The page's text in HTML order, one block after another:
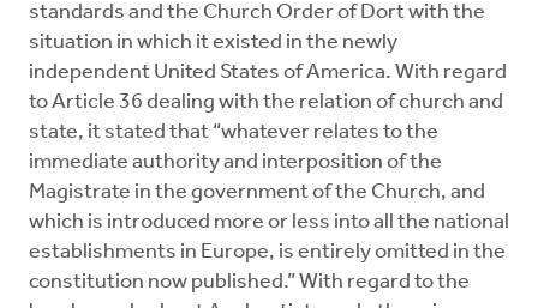
standards and the Church Order of Dort with the
situation in which it existed in the newly
independent United States of America. With regard
to Article 36 dealing with the relation of church and
state, it stated that “whatever relates to the
immediate authority and interposition of the
Magistrate in the government of the Church, and
which is introduced more or less into all the national
establishments in Europe, is entirely omitted in the
constitution now published.” With regard to the